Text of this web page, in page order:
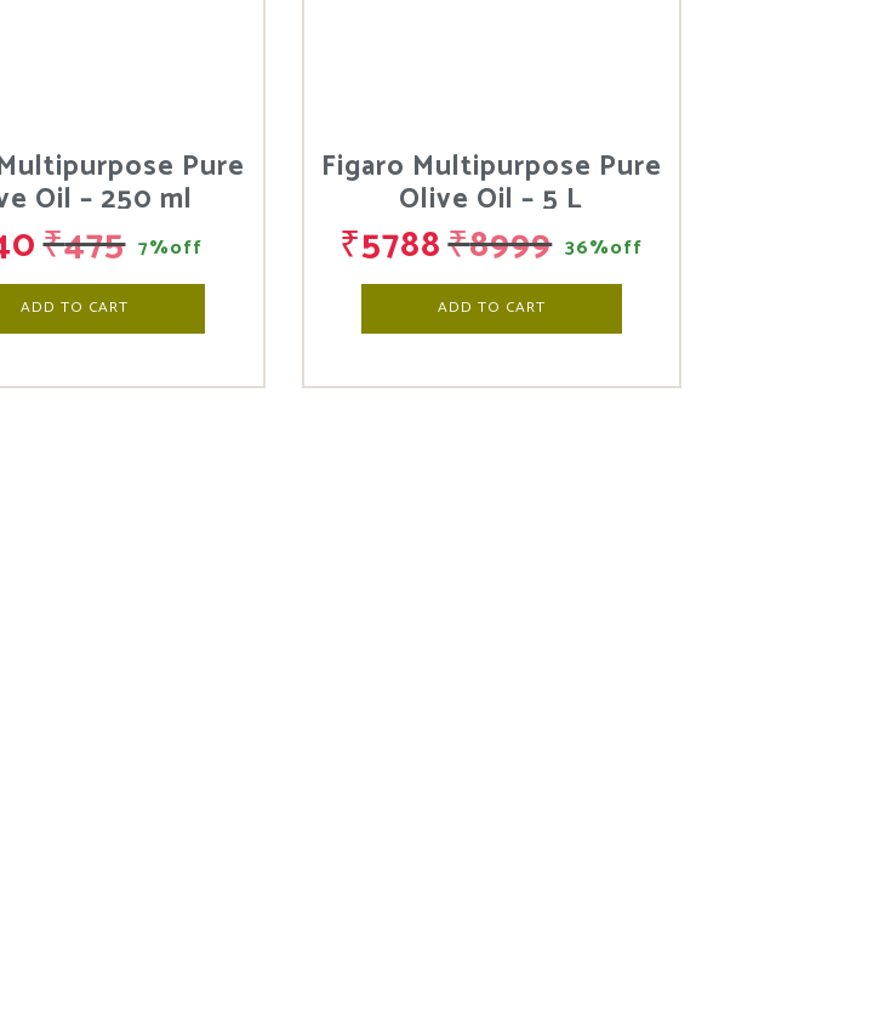
Pure
Oil – 250 ml
₹475 7%off
ADD TO CART
Figaro Multipurpose Pure
Olive Oil – 5 L
₹5788₹8999 36%off
ADD TO CART